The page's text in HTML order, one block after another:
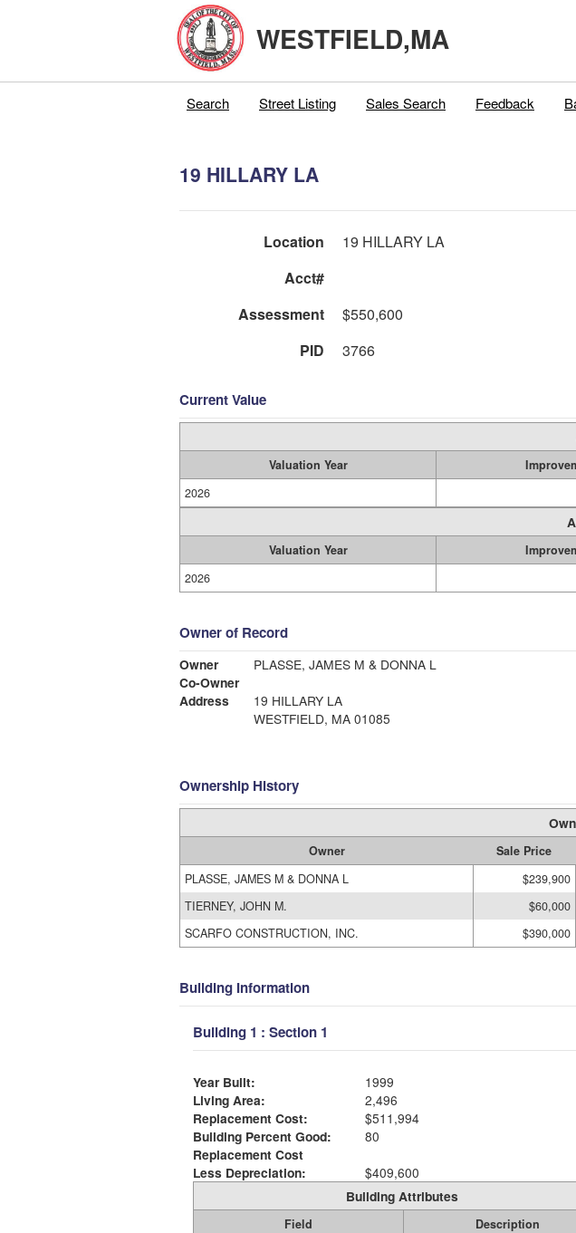
WESTFIELD,MA
Search Street Listing Sales Search Feedback
19 HILLARY LA
Location 19 HILLARY LA
Acct#
Assessment
$550,600
PID
3766
Current Value
Valuation Year
2026
Valuation Year
2026
Owner of Record
Owner
PLASSE, JAMES M & DONNA L
Co-Owner
Address
19 HILLARY LA
WESTFIELD, MA 01085
Ownership History
Owner Sale Price
PLASSE, JAMES M & DONNA L
$239,900
TIERNEY, JOHN M.
$60,000
SCARFO CONSTRUCTION, INC.
$390,000
Building Information
Building 1 : Section 1
Year Built:
1999
Living Area:
2,496
Replacement Cost:
$511,994
Building Percent Good:
80
Replacement Cost
Less Depreciation:
$409,600
Building Attributes
Field
Description